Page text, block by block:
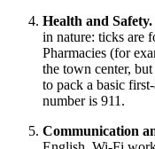
Health and Safety.
in nature: ticks are
Pharmacies (for
the town center,
to pack a basic
number is 911.
Communication